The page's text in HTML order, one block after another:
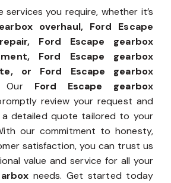
you require, whether it’s
overhaul, Ford Escape
Ford Escape gearbox
Ford Escape gearbox
or Ford Escape gearbox
Our Ford Escape gearbox
review your request and
detailed quote tailored to your
our commitment to honesty,
satisfaction, you can trust us
value and service for all your
needs. Get started today